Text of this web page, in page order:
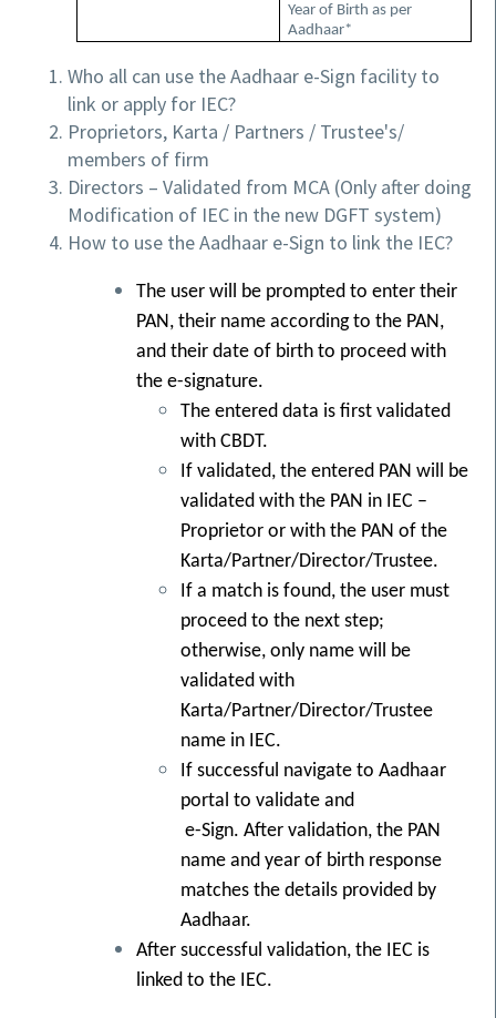
Year of Birth as per
Aadhaar*
Who all can use the Aadhaar e-Sign facility to
link or apply for IEC?
Proprietors, Karta / Partners / Trustee's/
members of firm
Directors – Validated from MCA (Only after doing
Modification of IEC in the new DGFT system)
How to use the Aadhaar e-Sign to link the IEC?
The user will be prompted to enter their
PAN, their name according to the PAN,
and their date of birth to proceed with
the e-signature.
The entered data is first validated
with CBDT.
If validated, the entered PAN will be
validated with the PAN in IEC –
Proprietor or with the PAN of the
Karta/Partner/Director/Trustee.
If a match is found, the user must
proceed to the next step;
otherwise, only name will be
validated with
Karta/Partner/Director/Trustee
name in IEC.
If successful navigate to Aadhaar
portal to validate and
e-Sign. After validation, the PAN
name and year of birth response
matches the details provided by
Aadhaar.
After successful validation, the IEC is
linked to the IEC.